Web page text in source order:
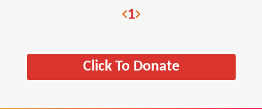
1
Click To Donate